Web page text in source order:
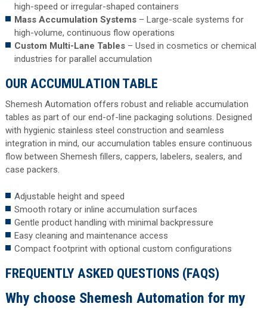
high-speed or irregular-shaped containers
Mass Accumulation Systems– Large-scale systems for
high-volume, continuous flow operations
Custom Multi-Lane Tables– Used in cosmetics or chemical
industries for parallel accumulation
OUR ACCUMULATION TABLE
Shemesh Automation offers robust and reliable accumulation
tables as part of our end-of-line packaging solutions. Designed
with hygienic stainless steel construction and seamless
integration in mind, our accumulation tables ensure continuous
flow between Shemesh fillers, cappers, labelers, sealers, and
case packers.
Adjustable height and speed
Smooth rotary or inline accumulation surfaces
Gentle product handling with minimal backpressure
Easy cleaning and maintenance access
Compact footprint with optional custom configurations
FREQUENTLY ASKED QUESTIONS (FAQS)
Why choose Shemesh Automation for my